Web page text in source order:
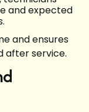
and expected
and ensures
after service.